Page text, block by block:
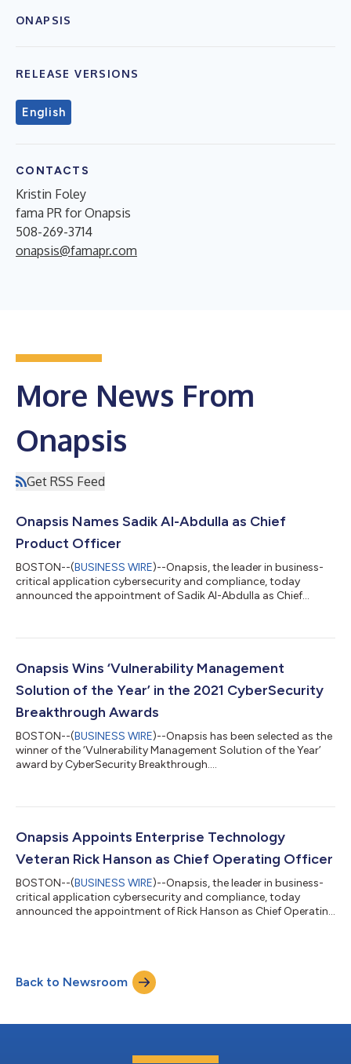
ONAPSIS
RELEASE VERSIONS
English
CONTACTS
Kristin Foley
fama PR for Onapsis
508-269-3714
onapsis@famapr.com
More News From
Onapsis
Get RSS Feed
Onapsis Names Sadik Al-Abdulla as Chief
Product Officer
BOSTON--(BUSINESS WIRE)--Onapsis, the leader in business-
critical application cybersecurity and compliance, today
announced the appointment of Sadik Al-Abdulla as Chief
Onapsis continues to meet the growing demand for securing
As an executive leader of enterprise security businesses with
more than 20 years of exper...
Onapsis Wins ‘Vulnerability Management
Solution of the Year’ in the 2021 CyberSecurity
Breakthrough Awards
BOSTON--(BUSINESS WIRE)--Onapsis has been selected as the
winner of the ‘Vulnerability Management Solution of the Year’
award by CyberSecurity Breakthrough....
Onapsis Appoints Enterprise Technology
Veteran Rick Hanson as Chief Operating Officer
BOSTON--(BUSINESS WIRE)--Onapsis, the leader in business-
critical application cybersecurity and compliance, today
announced the appointment of Rick Hanson as Chief Operating
on-premises, and hybrid business-critical applications. A
seasoned leader with nearly 30 years of experience developing
high-performing teams...
Back to Newsroom